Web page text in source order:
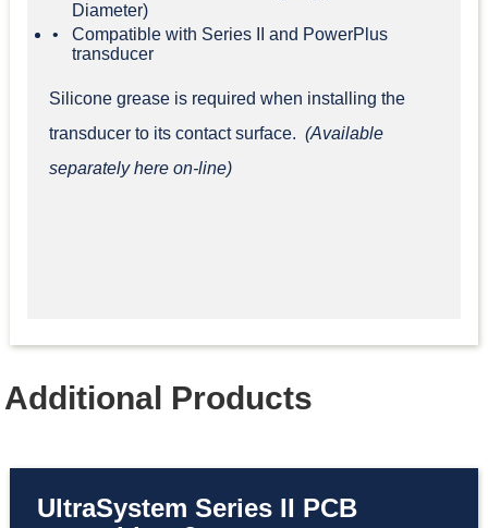
Diameter)
Compatible with Series II and PowerPlus
transducer
Silicone grease is required when installing the
transducer to its contact surface. (Available
separately here on-line)
Additional Products
UltraSystem Series II PCB